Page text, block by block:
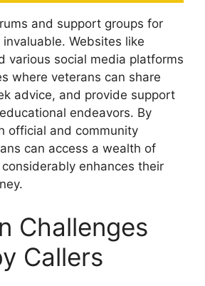
and support groups for
Websites like
various social media platforms
where veterans can share
advice, and provide support
endeavors. By
official and community
can access a wealth of
enhances their
Challenges
Callers